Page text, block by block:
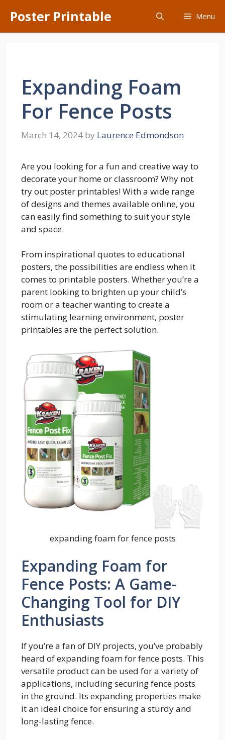
content
Poster Printable Menu
Expanding Foam
For Fence Posts
March 14, 2024 by Laurence Edmondson
Are you looking for a fun and creative way to
decorate your home or classroom? Why not
try out poster printables! With a wide range
of designs and themes available online, you
can easily find something to suit your style
and space.
From inspirational quotes to educational
posters, the possibilities are endless when it
comes to printable posters. Whether you’re a
parent looking to brighten up your child’s
room or a teacher wanting to create a
stimulating learning environment, poster
printables are the perfect solution.
expanding foam for fence posts
Expanding Foam for
Fence Posts: A Game-
Changing Tool for DIY
Enthusiasts
If you’re a fan of DIY projects, you’ve probably
heard of expanding foam for fence posts. This
versatile product can be used for a variety of
applications, including securing fence posts
in the ground. Its expanding properties make
it an ideal choice for ensuring a sturdy and
long-lasting fence.